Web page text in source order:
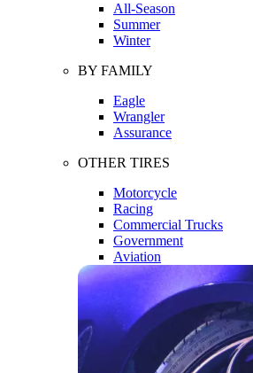
All-Season
Summer
Winter
BY FAMILY
Eagle
Wrangler
Assurance
OTHER TIRES
Motorcycle
Racing
Commercial Trucks
Government
Aviation